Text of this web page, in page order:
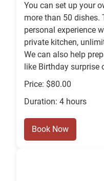
You can set up your
more than 50 dishes.
personal experience
private kitchen,
We can also help
like Birthday surprise
Price: $80.00
Duration: 4 hours
Book Now